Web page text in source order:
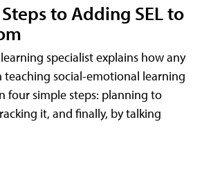
to Adding SEL to
specialist explains how any
teaching social-emotional learning
four simple steps: planning to
it, and finally, by talking